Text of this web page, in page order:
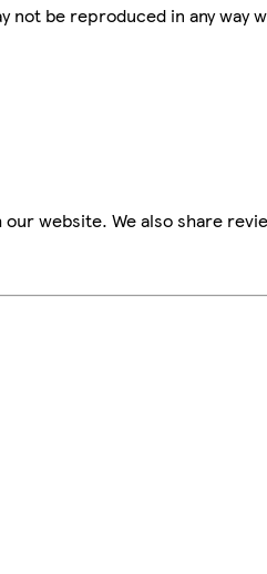
not be reproduced in any
website. We also share